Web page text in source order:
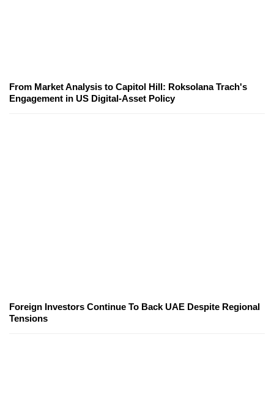
From Market Analysis to Capitol Hill: Roksolana Trach's
Engagement in US Digital-Asset Policy
Foreign Investors Continue To Back UAE Despite Regional
Tensions